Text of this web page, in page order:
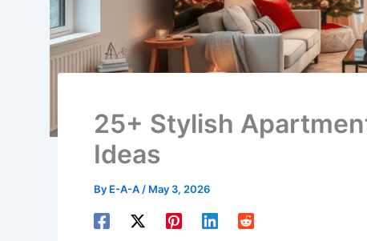
25+ Stylish
Ideas
By E-A-A / May 3, 2026